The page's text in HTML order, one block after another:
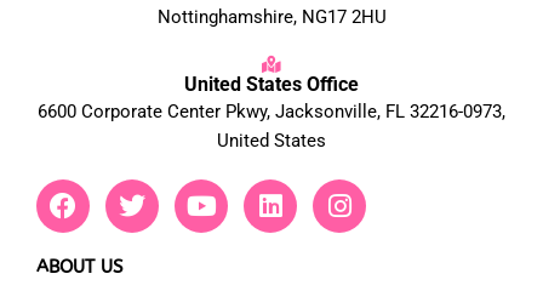
Nottinghamshire, NG17 2HU
United States Office
6600 Corporate Center Pkwy, Jacksonville, FL 32216-0973,
United States
F
a
e
T
w
Y
o
L
i
I
n
ABOUT US